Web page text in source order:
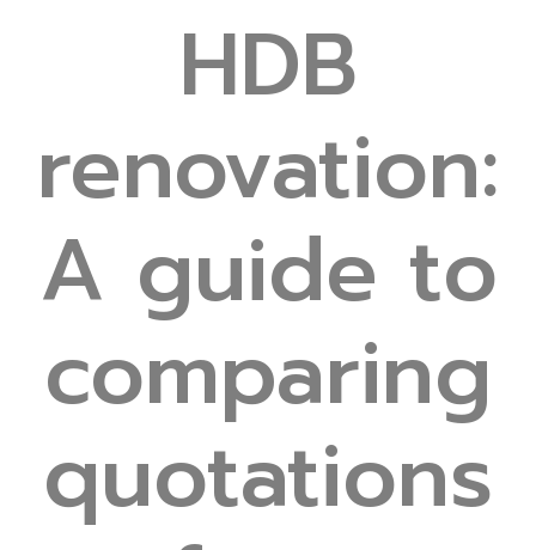
HDB
renovation:
A guide to
comparing
quotations